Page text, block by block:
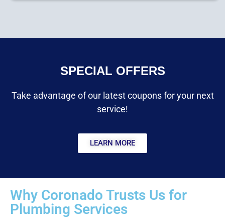
SPECIAL OFFERS
Take advantage of our latest coupons for your next
service!
LEARN MORE
Why Coronado Trusts Us for
Plumbing Services